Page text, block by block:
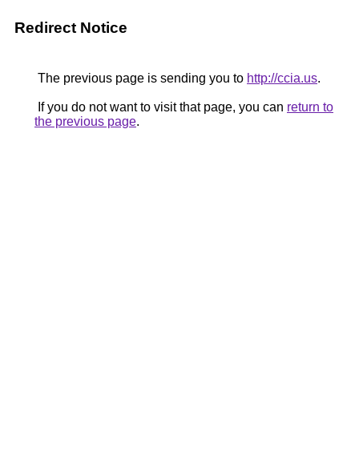
Redirect Notice
The previous page is sending you to http://ccia.us.
If you do not want to visit that page, you can return to
the previous page.